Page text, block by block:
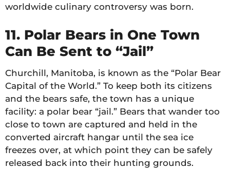
worldwide culinary controversy was born.
11. Polar Bears in One Town
Can Be Sent to “Jail”
Churchill, Manitoba, is known as the “Polar Bear
Capital of the World.” To keep both its citizens
and the bears safe, the town has a unique
facility: a polar bear “jail.” Bears that wander too
close to town are captured and held in the
converted aircraft hangar until the sea ice
freezes over, at which point they can be safely
released back into their hunting grounds.